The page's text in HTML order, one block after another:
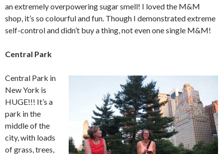
an extremely overpowering sugar smell! I loved the M&M
shop, it’s so colourful and fun. Though I demonstrated extreme
self-control and didn’t buy a thing, not even one single M&M!
Central Park
Central Park in
New York is
HUGE!!! It’s a
park in the
middle of the
city, with loads
of grass, trees,